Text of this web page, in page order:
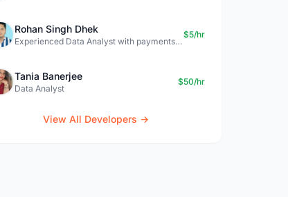
Rohan Singh Dhek
Experienced Data Analyst with payments + SQL + Python expertise
$5/hr
Tania Banerjee
Data Analyst
$50/hr
View All Developers →